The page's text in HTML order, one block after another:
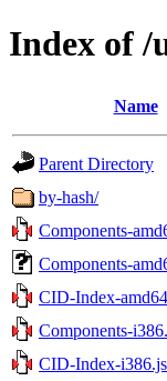
Index of /
Name
Parent Directory
by-hash/
Components-
Components-
CID-Index-
Components-
CID-Index-